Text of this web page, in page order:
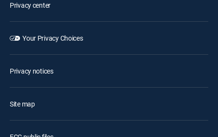
Privacy center
Your Privacy Choices
Privacy notices
Site map